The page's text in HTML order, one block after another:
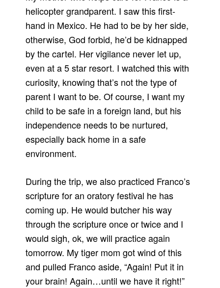
helicopter grandparent. I saw this first-
hand in Mexico. He had to be by her side,
otherwise, God forbid, he’d be kidnapped
by the cartel. Her vigilance never let up,
even at a 5 star resort. I watched this with
curiosity, knowing that’s not the type of
parent I want to be. Of course, I want my
child to be safe in a foreign land, but his
independence needs to be nurtured,
especially back home in a safe
environment.
During the trip, we also practiced Franco’s
scripture for an oratory festival he has
coming up. He would butcher his way
through the scripture once or twice and I
would sigh, ok, we will practice again
tomorrow. My tiger mom got wind of this
and pulled Franco aside, “Again! Put it in
your brain! Again…until we have it right!”